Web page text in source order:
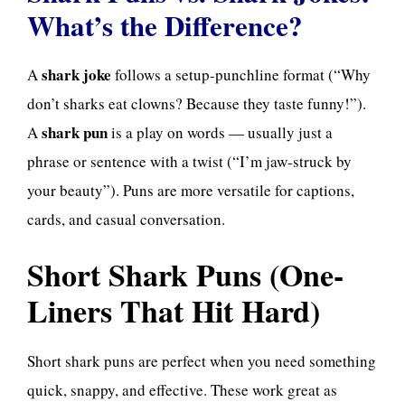
What’s the Difference?
Ashark joke follows a setup-punchline format (“Why
don’t sharks eat clowns? Because they taste funny!”).
Ashark punis a play on words — usually just a
phrase or sentence with a twist (“I’m jaw-struck by
your beauty”). Puns are more versatile for captions,
cards, and casual conversation.
Short Shark Puns (One-
Liners That Hit Hard)
Short shark puns are perfect when you need something
quick, snappy, and effective. These work great as